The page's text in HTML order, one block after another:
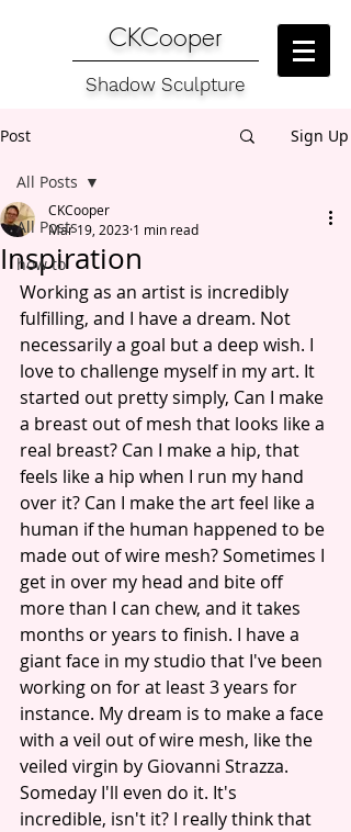
CKCooper
Shadow Sculpture
Post Sign Up
All Posts
how to
All Posts
Inspiration
CKCooper
Mar 19, 2023 1 min read
Working as an artist is incredibly
fulfilling, and I have a dream. Not
necessarily a goal but a deep wish. I
love to challenge myself in my art. It
started out pretty simply, Can I make
a breast out of mesh that looks like a
real breast? Can I make a hip, that
feels like a hip when I run my hand
over it? Can I make the art feel like a
human if the human happened to be
made out of wire mesh? Sometimes I
get in over my head and bite off
more than I can chew, and it takes
months or years to finish. I have a
giant face in my studio that I've been
working on for at least 3 years for
instance. My dream is to make a face
with a veil out of wire mesh, like the
veiled virgin by Giovanni Strazza.
Someday I'll even do it. It's
incredible, isn't it? I really think that